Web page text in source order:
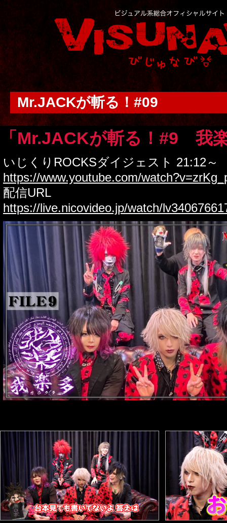
Mr.JACKが斬る！#09
「Mr.JACKが斬る！#9 我
いじくりROCKSダイジェスト 21:12～
https://www.youtube.com/
配信URL
https://live.nicovideo.jp/watch/